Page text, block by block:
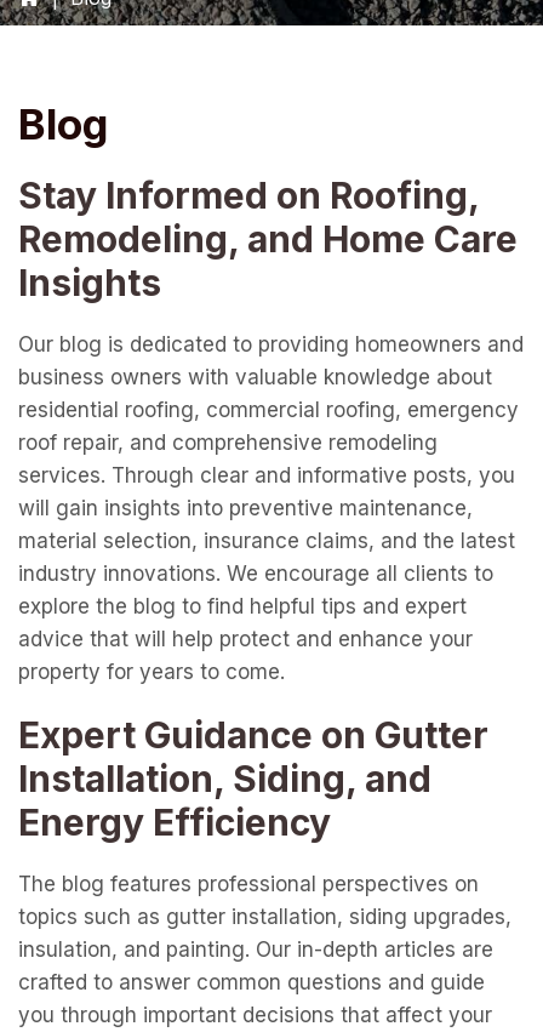
Blog
Stay Informed on Roofing,
Remodeling, and Home Care
Insights
Our blog is dedicated to providing homeowners and
business owners with valuable knowledge about
residential roofing, commercial roofing, emergency
roof repair, and comprehensive remodeling
services. Through clear and informative posts, you
will gain insights into preventive maintenance,
material selection, insurance claims, and the latest
industry innovations. We encourage all clients to
explore the blog to find helpful tips and expert
advice that will help protect and enhance your
property for years to come.
Expert Guidance on Gutter
Installation, Siding, and
Energy Efficiency
The blog features professional perspectives on
topics such as gutter installation, siding upgrades,
insulation, and painting. Our in-depth articles are
crafted to answer common questions and guide
you through important decisions that affect your